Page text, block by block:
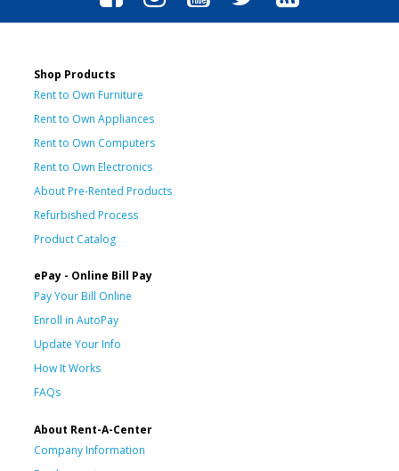
Shop Products
Rent to Own Furniture
Rent to Own Appliances
Rent to Own Computers
Rent to Own Electronics
About Pre-Rented Products
Refurbished Process
Product Catalog
ePay - Online Bill Pay
Pay Your Bill Online
Enroll in AutoPay
Update Your Info
How It Works
FAQs
About Rent-A-Center
Company Information